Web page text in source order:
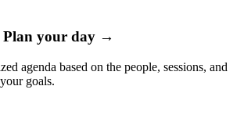
Plan your day →
agenda based on the people, sessions, and
goals.